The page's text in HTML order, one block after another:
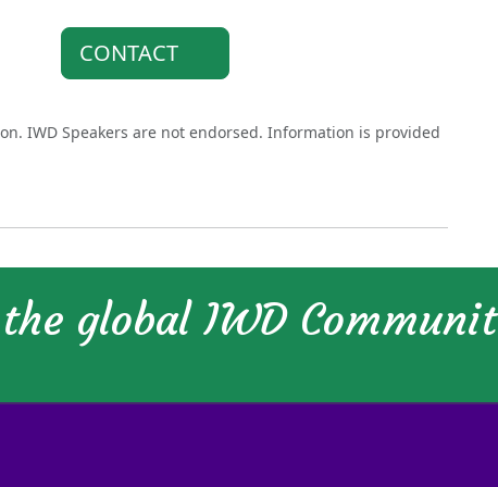
CONTACT
IWD Speakers are not endorsed. Information is provided
global IWD